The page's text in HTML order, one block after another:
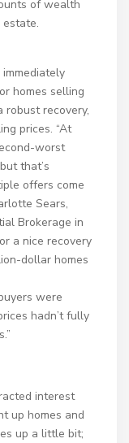
of wealth
homes selling
robust recovery,
prices. “At
worst
that’s
offers come
Sears,
Brokerage in
a nice recovery
dollar homes
were
hadn’t fully
interest
up homes and
up a little bit;